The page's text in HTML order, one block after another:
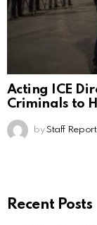
Acting ICE
Criminals to
by Staff
Recent Posts